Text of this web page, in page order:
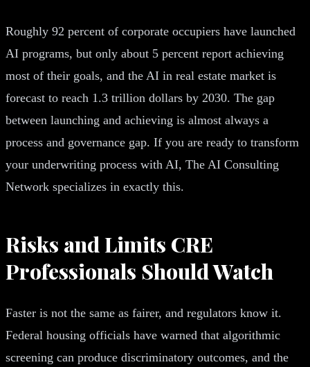
Roughly 92 percent of corporate occupiers have launched
AI programs, but only about 5 percent report achieving
most of their goals, and the AI in real estate market is
forecast to reach 1.3 trillion dollars by 2030. The gap
between launching and achieving is almost always a
process and governance gap. If you are ready to transform
your underwriting process with AI, The AI Consulting
Network specializes in exactly this.
Risks and Limits CRE
Professionals Should Watch
Faster is not the same as fairer, and regulators know it.
Federal housing officials have warned that algorithmic
screening can produce discriminatory outcomes, and the